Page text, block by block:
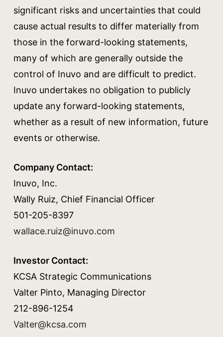
significant risks and uncertainties that could
cause actual results to differ materially from
those in the forward-looking statements,
many of which are generally outside the
control of Inuvo and are difficult to predict.
Inuvo undertakes no obligation to publicly
update any forward-looking statements,
whether as a result of new information, future
events or otherwise.
Company Contact:
Inuvo, Inc.
Wally Ruiz, Chief Financial Officer
501-205-8397
wallace.ruiz@inuvo.com
Investor Contact:
KCSA Strategic Communications
Valter Pinto, Managing Director
212-896-1254
Valter@kcsa.com